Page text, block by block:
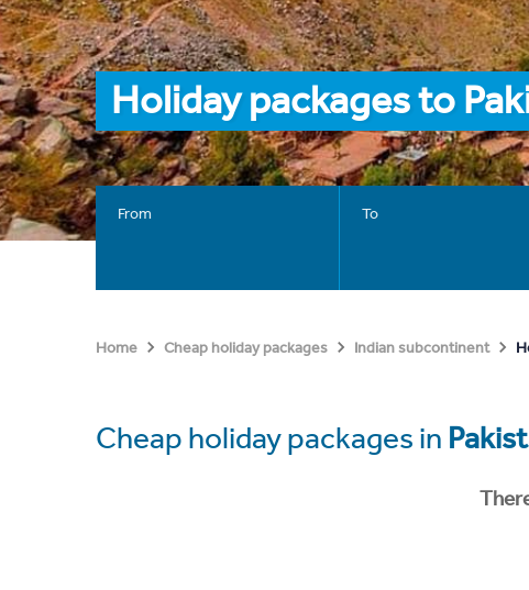
Holiday packages to
From To
Home Cheap holiday packages Indian subcontinent
Cheap holiday packages in